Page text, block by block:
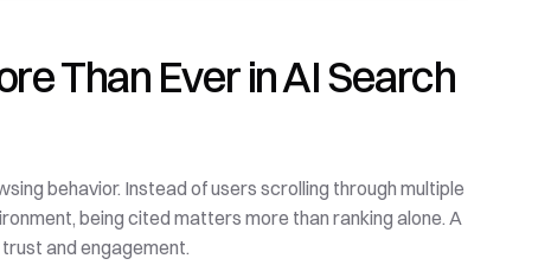
Than Ever in AI Search
behavior. Instead of users scrolling through multiple
being cited matters more than ranking alone. A
and engagement.